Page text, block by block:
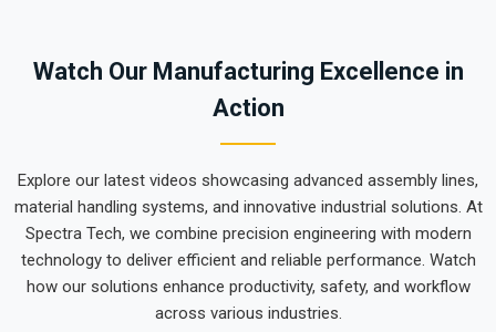
Karnataka through a total alignment check to ensure the arm
remains perfectly calibrated through the roughest ocean or
production and less time chasing hydraulic leaks or axis
errors.
Watch Our Manufacturing Excellence in
Action
Explore our latest videos showcasing advanced assembly lines,
material handling systems, and innovative industrial solutions. At
Spectra Tech, we combine precision engineering with modern
technology to deliver efficient and reliable performance. Watch
how our solutions enhance productivity, safety, and workflow
across various industries.